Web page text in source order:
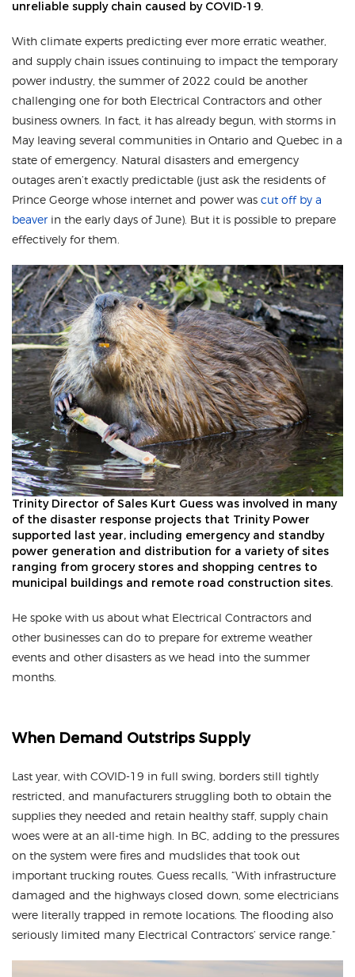
unreliable supply chain caused by COVID-19.
With climate experts predicting ever more erratic weather,
and supply chain issues continuing to impact the temporary
power industry, the summer of 2022 could be another
challenging one for both Electrical Contractors and other
business owners. In fact, it has already begun, with storms in
May leaving several communities in Ontario and Quebec in a
state of emergency. Natural disasters and emergency
outages aren’t exactly predictable (just ask the residents of
Prince George whose internet and power was cut off by a
beaver in the early days of June). But it is possible to prepare
effectively for them.
Trinity Director of Sales Kurt Guess was involved in many
of the disaster response projects that Trinity Power
supported last year, including emergency and standby
power generation and distribution for a variety of sites
ranging from grocery stores and shopping centres to
municipal buildings and remote road construction sites.
He spoke with us about what Electrical Contractors and
other businesses can do to prepare for extreme weather
events and other disasters as we head into the summer
months.
When Demand Outstrips Supply
Last year, with COVID-19 in full swing, borders still tightly
restricted, and manufacturers struggling both to obtain the
supplies they needed and retain healthy staff, supply chain
woes were at an all-time high. In BC, adding to the pressures
on the system were fires and mudslides that took out
important trucking routes. Guess recalls, “With infrastructure
damaged and the highways closed down, some electricians
were literally trapped in remote locations. The flooding also
seriously limited many Electrical Contractors’ service range.”